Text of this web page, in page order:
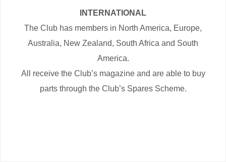
INTERNATIONAL
The Club has members in North America, Europe,
Australia, New Zealand, South Africa and South
America.
All receive the Club’s magazine and are able to buy
parts through the Club’s Spares Scheme.